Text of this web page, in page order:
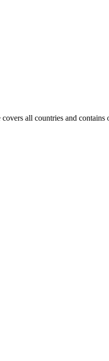
all countries and